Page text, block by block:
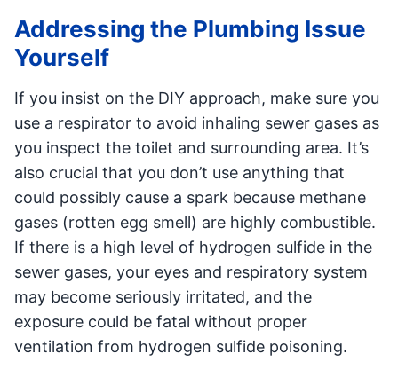
Addressing the Plumbing Issue
Yourself
If you insist on the DIY approach, make sure you
use a respirator to avoid inhaling sewer gases as
you inspect the toilet and surrounding area. It’s
also crucial that you don’t use anything that
could possibly cause a spark because methane
gases (rotten egg smell) are highly combustible.
If there is a high level of hydrogen sulfide in the
sewer gases, your eyes and respiratory system
may become seriously irritated, and the
exposure could be fatal without proper
ventilation from hydrogen sulfide poisoning.